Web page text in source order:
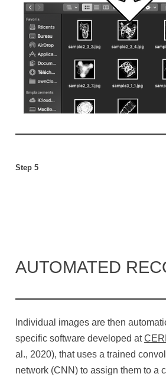
Step 5
AUTOMATED
Individual images are then
specific software developed at
al., 2020), that uses a trained
network (CNN) to assign them to a